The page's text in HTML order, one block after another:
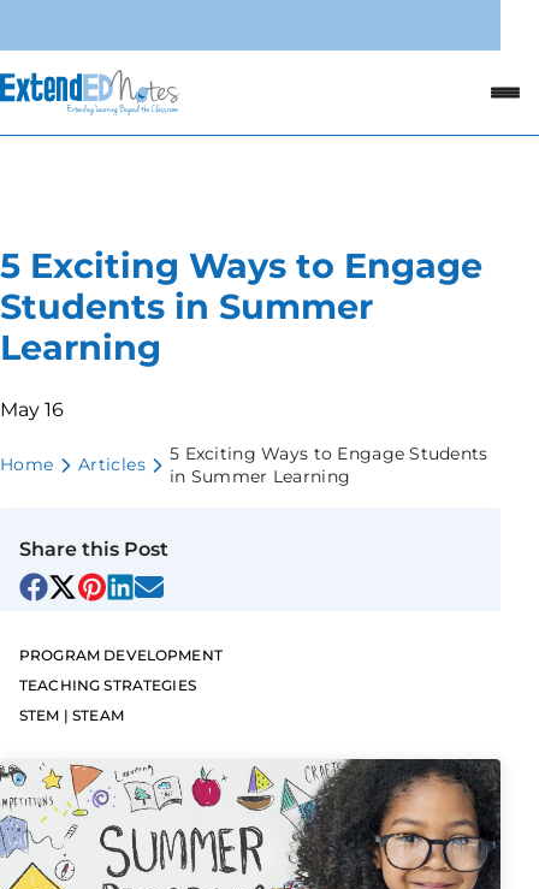
5 Exciting Ways to Engage
Students in Summer
Learning
May 16
Home Articles
5 Exciting Ways to Engage Students
in Summer Learning
Share this Post
PROGRAM DEVELOPMENT
TEACHING STRATEGIES
STEM | STEAM